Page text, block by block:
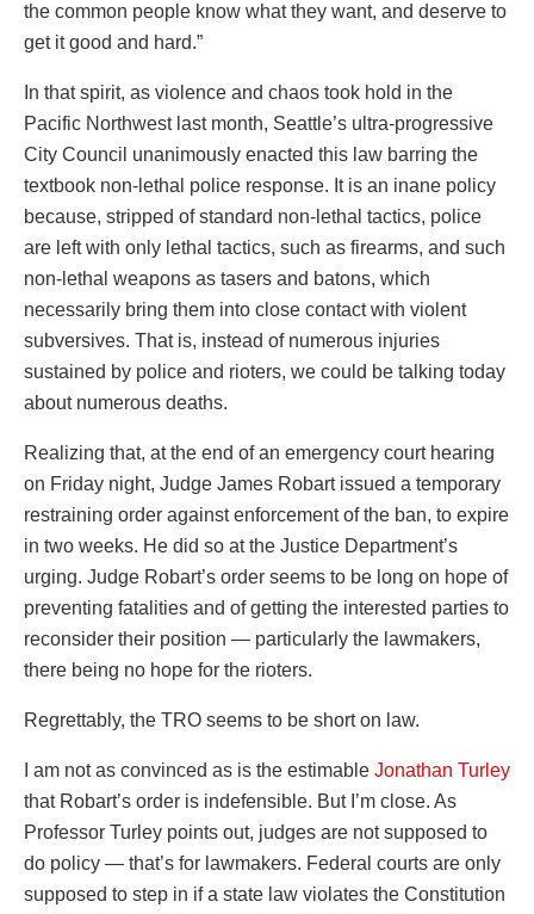
the common people know what they want, and deserve to
get it good and hard.”
In that spirit, as violence and chaos took hold in the
Pacific Northwest last month, Seattle’s ultra-progressive
City Council unanimously enacted this law barring the
textbook non-lethal police response. It is an inane policy
because, stripped of standard non-lethal tactics, police
are left with only lethal tactics, such as firearms, and such
non-lethal weapons as tasers and batons, which
necessarily bring them into close contact with violent
subversives. That is, instead of numerous injuries
sustained by police and rioters, we could be talking today
about numerous deaths.
Realizing that, at the end of an emergency court hearing
on Friday night, Judge James Robart issued a temporary
restraining order against enforcement of the ban, to expire
in two weeks. He did so at the Justice Department’s
urging. Judge Robart’s order seems to be long on hope of
preventing fatalities and of getting the interested parties to
reconsider their position — particularly the lawmakers,
there being no hope for the rioters.
Regrettably, the TRO seems to be short on law.
I am not as convinced as is the estimable Jonathan Turley
that Robart’s order is indefensible. But I’m close. As
Professor Turley points out, judges are not supposed to
do policy — that’s for lawmakers. Federal courts are only
supposed to step in if a state law violates the Constitution